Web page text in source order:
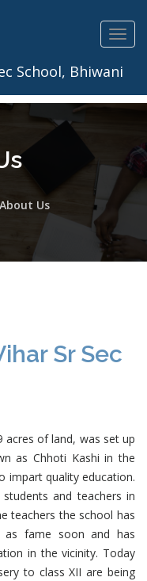
About Us
Sr Sec
acres of land, was set up
as Chhoti Kashi in the
impart quality education.
and teachers in
teachers the school has
fame soon and has
in the vicinity. Today
to class XII are being